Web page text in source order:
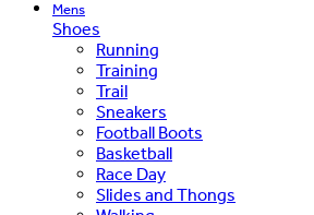
Mens
Shoes
Running
Training
Trail
Sneakers
Football Boots
Basketball
Race Day
Slides and Thongs